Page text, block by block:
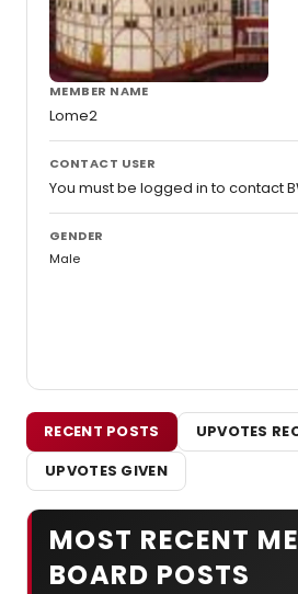
MEMBER NAME
Lome2
CONTACT USER
You must be logged in to contact
GENDER
Male
RECENT POSTS
UPVOTES
UPVOTES GIVEN
MOST RECENT
BOARD POSTS